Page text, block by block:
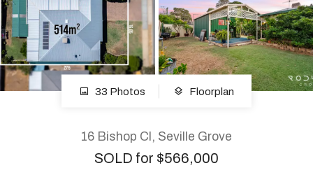
About
CONNECT
Instagram
33 Photos Floorplan
16 Bishop Cl, Seville Grove
SOLD for $566,000